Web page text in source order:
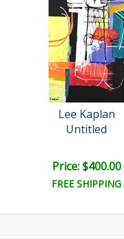
Lee Kaplan
Untitled
Price: $400.00
FREE SHIPPING